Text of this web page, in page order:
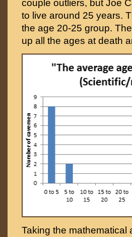
couple outliers, but Joe
to live around 25 years.
the age 20-25 group.
up all the ages at death
Taking the mathematical